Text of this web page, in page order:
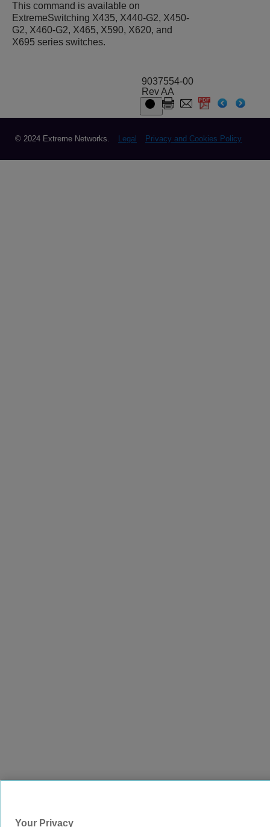
This command is available on
ExtremeSwitching X435, X440-G2, X450-
G2, X460-G2, X465, X590, X620, and
X695 series switches.
9037554-00
Rev AA
© 2024 Extreme Networks. Legal Privacy and Cookies Policy
Your Privacy